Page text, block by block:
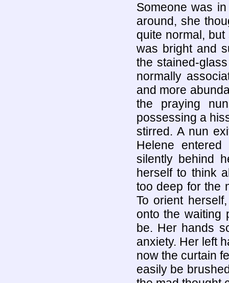
Someone was
around, she
quite normal,
was bright and
the stained-
normally
and more
the praying
possessing a
stirred. A nun
Helene
silently behind
herself to think
too deep for the
To orient
onto the waiting
be. Her hands
anxiety. Her left
now the curtain
easily be